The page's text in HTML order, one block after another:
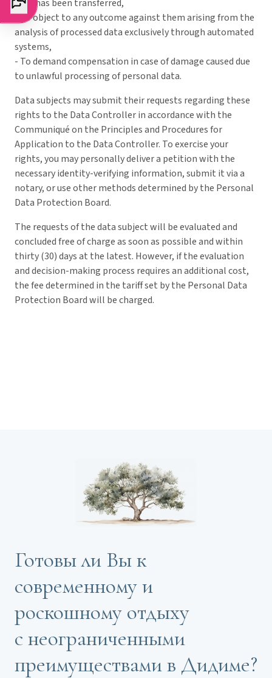
data has been transferred,
- To object to any outcome against them arising from the
analysis of processed data exclusively through automated
systems,
- To demand compensation in case of damage caused due
to unlawful processing of personal data.
Data subjects may submit their requests regarding these
rights to the Data Controller in accordance with the
Communiqué on the Principles and Procedures for
Application to the Data Controller. To exercise your
rights, you may personally deliver a petition with the
necessary identity-verifying information, submit it via a
notary, or use other methods determined by the Personal
Data Protection Board.
The requests of the data subject will be evaluated and
concluded free of charge as soon as possible and within
thirty (30) days at the latest. However, if the evaluation
and decision-making process requires an additional cost,
the fee determined in the tariff set by the Personal Data
Protection Board will be charged.
Готовы ли Вы к
современному и
роскошному отдыху
с неограниченными
преимуществами в Дидиме?